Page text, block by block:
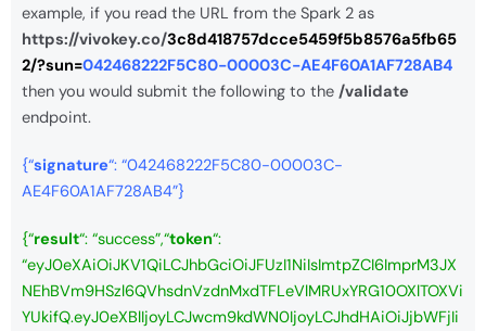
example, if you read the URL from the Spark 2 as
https://vivokey.co/3c8d418757dcce5459f5b8576a5fb65
2/?sun=042468222F5C80-00003C-AE4F60A1AF728AB4
then you would submit the following to the /validate
endpoint.
{“signature“: “042468222F5C80-00003C-
AE4F60A1AF728AB4”}
{“result“: “success”,“token“:
“eyJ0eXAiOiJKV1QiLCJhbGciOiJFUzI1NiIsImtpZCI6ImprM3JX
NEhBVm9HSzl6QVhsdnVzdnMxdTFLeVlMRUxYRG10OXlTOXVi
YUkifQ.eyJ0eXBlIjoyLCJwcm9kdWN0IjoyLCJhdHAiOiJjbWFjIi